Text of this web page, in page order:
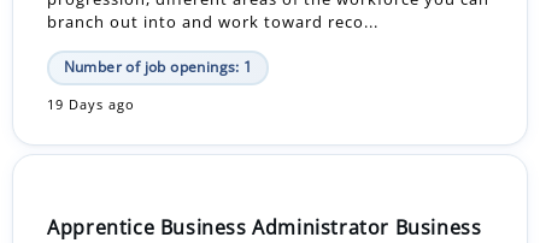
branch out into and work toward reco...
Number of job openings: 1
19 Days ago
Apprentice Business Administrator Business